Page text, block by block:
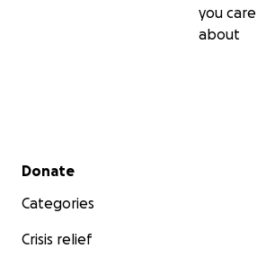
you care
about
Secondary menu
Donate
Categories
Crisis relief